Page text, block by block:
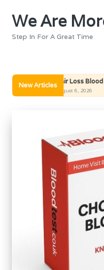
Skip
content
We Are
Step In For A Great Time
New Articles
Hair Loss Blood Test: Your